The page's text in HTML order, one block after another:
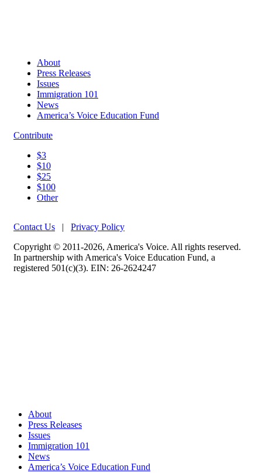
About
Press Releases
Issues
Immigration 101
News
America’s Voice Education Fund
Contribute
$3
$10
$25
$100
Other
Contact Us | Privacy Policy
Copyright © 2011-2026, America's Voice. All rights reserved.
In partnership with America's Voice Education Fund, a
registered 501(c)(3). EIN: 26-2624247
About
Press Releases
Issues
Immigration 101
News
America’s Voice Education Fund